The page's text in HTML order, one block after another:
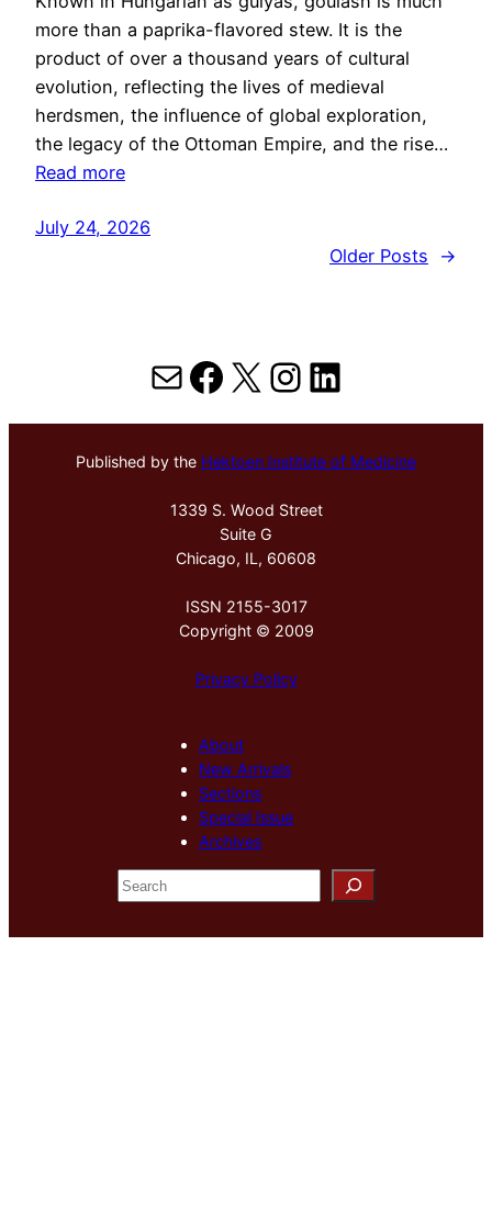
more than a paprika-flavored stew. It is the
product of over a thousand years of cultural
evolution, reflecting the lives of medieval
herdsmen, the influence of global exploration,
the legacy of the Ottoman Empire, and the rise…
Read more
July 24, 2026
Older Posts
→
MailFacebook
X Instagram
LinkedIn
Published by the Hektoen Institute of Medicine
1339 S. Wood Street
Suite G
Chicago, IL, 60608
ISSN 2155-3017
Copyright © 2009
Privacy Policy
About
New Arrivals
Sections
Special Issue
Archives
S
e